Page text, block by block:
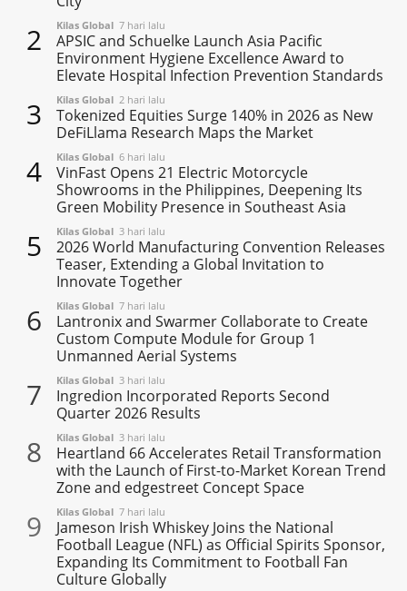
2 Kilas Global 7 hari lalu
APSIC and Schuelke Launch Asia Pacific
Environment Hygiene Excellence Award to
Elevate Hospital Infection Prevention Standards
3 Kilas Global 2 hari lalu
Tokenized Equities Surge 140% in 2026 as New
DeFiLlama Research Maps the Market
4 Kilas Global 6 hari lalu
VinFast Opens 21 Electric Motorcycle
Showrooms in the Philippines, Deepening Its
Green Mobility Presence in Southeast Asia
5 Kilas Global 3 hari lalu
2026 World Manufacturing Convention Releases
Teaser, Extending a Global Invitation to
Innovate Together
6 Kilas Global 7 hari lalu
Lantronix and Swarmer Collaborate to Create
Custom Compute Module for Group 1
Unmanned Aerial Systems
7 Kilas Global 3 hari lalu
Ingredion Incorporated Reports Second
Quarter 2026 Results
8 Kilas Global 3 hari lalu
Heartland 66 Accelerates Retail Transformation
with the Launch of First-to-Market Korean Trend
Zone and edgestreet Concept Space
9 Kilas Global 7 hari lalu
Jameson Irish Whiskey Joins the National
Football League (NFL) as Official Spirits Sponsor,
Expanding Its Commitment to Football Fan
Culture Globally